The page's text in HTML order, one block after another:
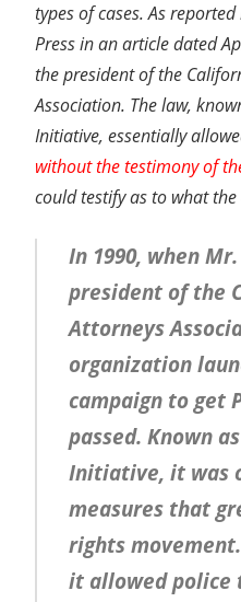
types of cases. As
Press in an article dated
the president of the
Association. The law,
Initiative, essentially
without the testimony of
could testify as to what
In 1990, when
president of the
Attorneys
organization
campaign to get
passed. Known
Initiative, it was
measures that
rights
it allowed police